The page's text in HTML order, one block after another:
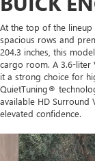
At the top of the lineup
spacious rows and
204.3 inches, this
cargo room. A 3.6-liter
it a strong choice for
QuietTuning®
available HD
elevated confidence.